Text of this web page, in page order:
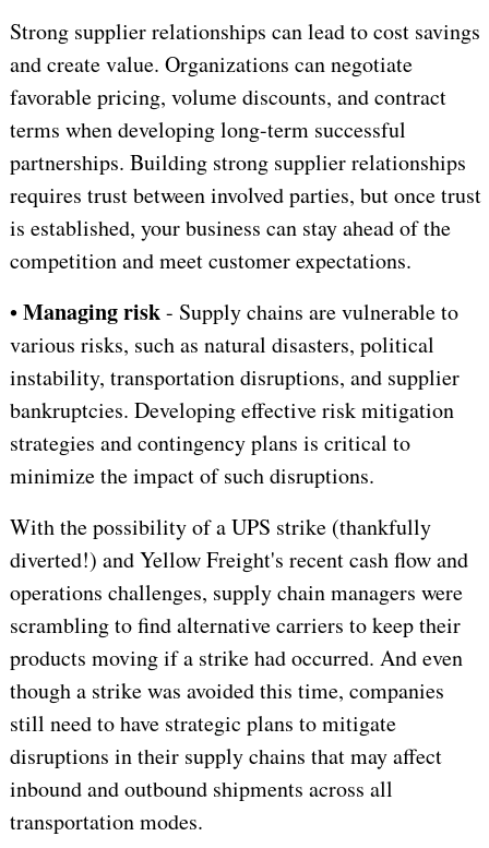
Strong supplier relationships can lead to cost savings
and create value. Organizations can negotiate
favorable pricing, volume discounts, and contract
terms when developing long-term successful
partnerships. Building strong supplier relationships
requires trust between involved parties, but once trust
is established, your business can stay ahead of the
competition and meet customer expectations.
•Managing risk- Supply chains are vulnerable to
various risks, such as natural disasters, political
instability, transportation disruptions, and supplier
bankruptcies. Developing effective risk mitigation
strategies and contingency plans is critical to
minimize the impact of such disruptions.
With the possibility of a UPS strike (thankfully
diverted!) and Yellow Freight's recent cash flow and
operations challenges, supply chain managers were
scrambling to find alternative carriers to keep their
products moving if a strike had occurred. And even
though a strike was avoided this time, companies
still need to have strategic plans to mitigate
disruptions in their supply chains that may affect
inbound and outbound shipments across all
transportation modes.